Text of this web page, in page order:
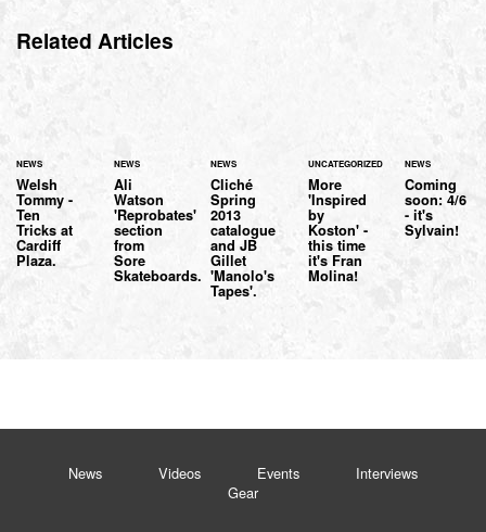
Related Articles
NEWS
Welsh
Tommy -
Ten
Tricks at
Cardiff
Plaza.
NEWS
Ali
Watson
'Reprobates'
section
from
Sore
Skateboards.
NEWS
Cliché
Spring
2013
catalogue
and JB
Gillet
'Manolo's
Tapes'.
UNCATEGORIZED
More
'Inspired
by
Koston' -
this time
it's Fran
Molina!
NEWS
Coming
soon: 4/6
- it's
Sylvain!
News Videos Events
Interviews
Gear